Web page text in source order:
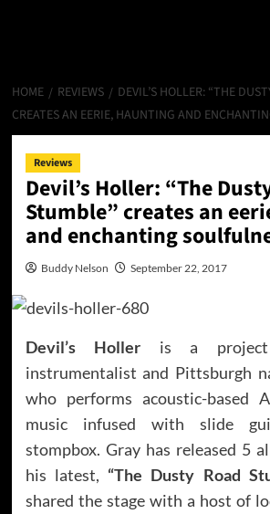
HOME REVIEWS
DEVIL’S HOLLER: “THE
CREATES AN EERIE, HAUNTING AND
Reviews
Devil’s Holler: “The
Stumble” creates an
and enchanting
Buddy Nelson September 22, 2017
Devil’s Holler is a
instrumentalist and Pittsburgh
who performs acoustic-based
music infused with slide
stompbox. Gray has released 5
his latest, “The Dusty Road
shared the stage with a host of